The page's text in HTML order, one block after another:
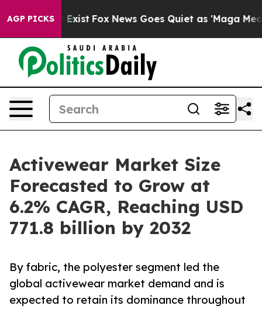
AGP PICKS
They Exist Fox News Goes Quiet as 'Maga Media
Activewear Market Size
Forecasted to Grow at
6.2% CAGR, Reaching USD
771.8 billion by 2032
By fabric, the polyester segment led the
global activewear market demand and is
expected to retain its dominance throughout